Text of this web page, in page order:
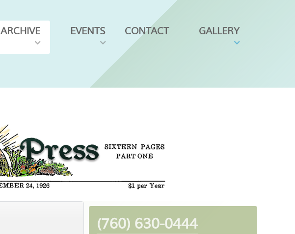
ARCHIVE EVENTS CONTACT GALLERY
(760) 630-0444